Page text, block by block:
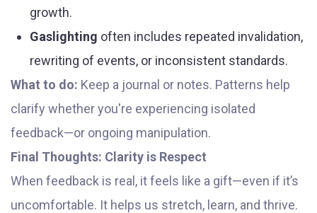
growth.
Gaslighting often includes repeated invalidation,
rewriting of events, or inconsistent standards.
What to do: Keep a journal or notes. Patterns help
clarify whether you're experiencing isolated
feedback—or ongoing manipulation.
Final Thoughts: Clarity is Respect
When feedback is real, it feels like a gift—even if it’s
uncomfortable. It helps us stretch, learn, and thrive.